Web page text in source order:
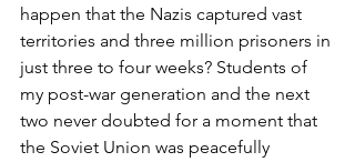
happen that the Nazis captured vast
territories and three million prisoners in
just three to four weeks? Students of
my post-war generation and the next
two never doubted for a moment that
the Soviet Union was peacefully